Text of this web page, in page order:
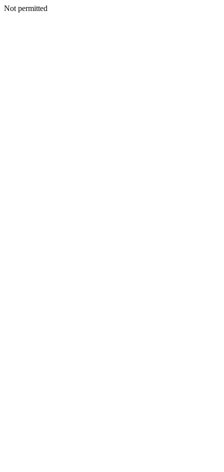
Not permitted